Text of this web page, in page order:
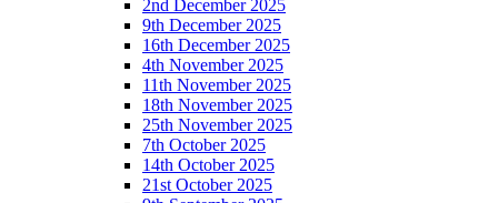
2nd December 2025
9th December 2025
16th December 2025
4th November 2025
11th November 2025
18th November 2025
25th November 2025
7th October 2025
14th October 2025
21st October 2025